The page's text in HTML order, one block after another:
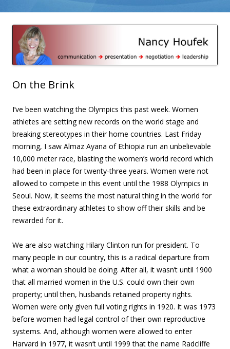
Skip to content
On the Brink
I’ve been watching the Olympics this past week. Women
athletes are setting new records on the world stage and
breaking stereotypes in their home countries. Last Friday
morning, I saw Almaz Ayana of Ethiopia run an unbelievable
10,000 meter race, blasting the women’s world record which
had been in place for twenty-three years. Women were not
allowed to compete in this event until the 1988 Olympics in
Seoul. Now, it seems the most natural thing in the world for
these extraordinary athletes to show off their skills and be
rewarded for it.
We are also watching Hilary Clinton run for president. To
many people in our country, this is a radical departure from
what a woman should be doing. After all, it wasn’t until 1900
that all married women in the U.S. could own their own
property; until then, husbands retained property rights.
Women were only given full voting rights in 1920. It was 1973
before women had legal control of their own reproductive
systems. And, although women were allowed to enter
Harvard in 1977, it wasn’t until 1999 that the name Radcliffe